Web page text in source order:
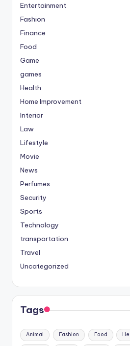
Entertainment
Fashion
Finance
Food
Game
games
Health
Home Improvement
Interior
Law
Lifestyle
Movie
News
Perfumes
Security
Sports
Technology
transportation
Travel
Uncategorized
Tags
Animal Fashion Food